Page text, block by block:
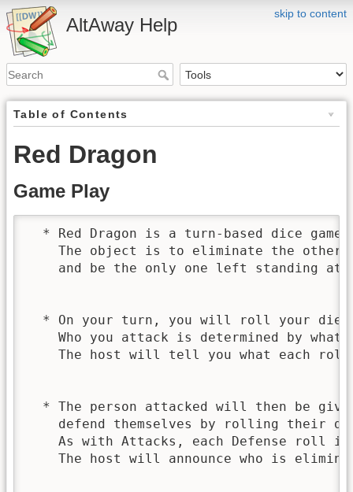
skip to content
AltAway Help
Table of Contents
Red Dragon
Game Play
  * Red Dragon is a turn-based dice game.
The object is to eliminate the other
and be the only one left standing at
* On your turn, you will roll your die
Who you attack is determined by what
The host will tell you what each
* The person attacked will then be
defend themselves by rolling their
As with Attacks, each Defense roll
The host will announce who is